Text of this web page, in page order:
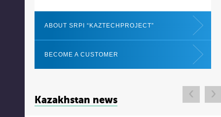
ABOUT SRPI “KAZTECHPROJECT”
BECOME A CUSTOMER
Kazakhstan news ‹ ›